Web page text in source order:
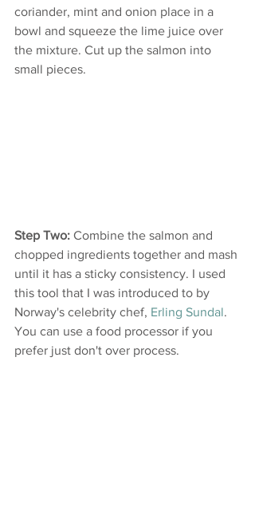
coriander, mint and onion place in a
bowl and squeeze the lime juice over
the mixture. Cut up the salmon into
small pieces.
Step Two: Combine the salmon and
chopped ingredients together and mash
until it has a sticky consistency. I used
this tool that I was introduced to by
Norway's celebrity chef, Erling Sundal.
You can use a food processor if you
prefer just don't over process.